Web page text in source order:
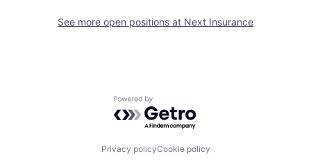
See more open positions at Next Insurance
Powered by Getro.com
Privacy policyCookie policy